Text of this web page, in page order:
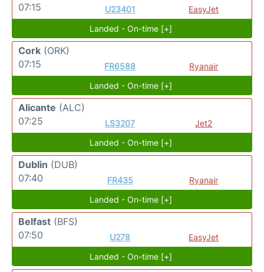
07:15 U23401
EasyJet
Landed - On-time [+]
Cork (ORK)
07:15
FR6588
Ryanair
Landed - On-time [+]
Alicante (ALC)
07:25
LS3207
Jet2
Landed - On-time [+]
Dublin (DUB)
07:40
FR435
Ryanair
Landed - On-time [+]
Belfast (BFS)
07:50
U278
EasyJet
Landed - On-time [+]